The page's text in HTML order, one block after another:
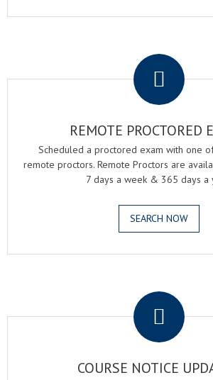
REMOTE PROCTORED
Scheduled a proctored exam with one
remote proctors. Remote Proctors are
7 days a week & 365 days a
SEARCH NOW
COURSE NOTICE